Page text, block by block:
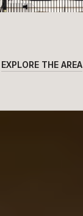
EXPLORE THE AREA